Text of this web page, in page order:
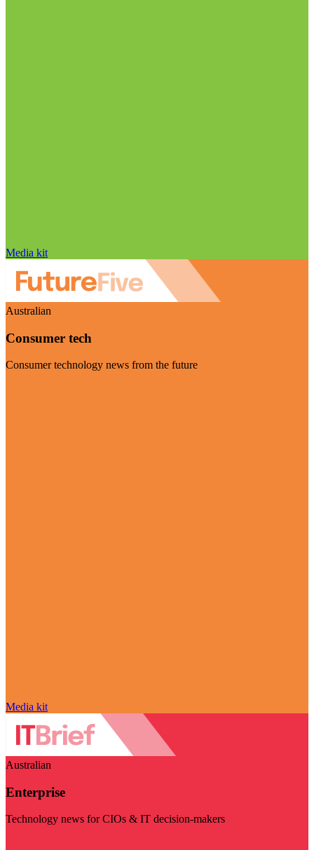
Media kit
Australian
Consumer tech
Consumer technology news from the future
Media kit
Australian
Enterprise
Technology news for CIOs & IT decision-makers